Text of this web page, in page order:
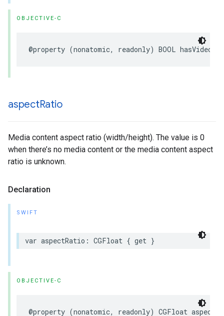
OBJECTIVE-C
@property (nonatomic, readonly) BOOL
aspectRatio
Media content aspect ratio (width/height). The value is 0
when there’s no media content or the media content aspect
ratio is unknown.
Declaration
SWIFT
var aspectRatio: CGFloat { get }
OBJECTIVE-C
@property (nonatomic, readonly) CGFloat